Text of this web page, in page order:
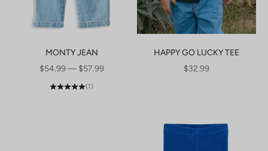
MONTY JEAN
SALE PRICE
$54.99 — $57.99
(1)
HAPPY GO LUCKY TEE
SALE PRICE
$32.99